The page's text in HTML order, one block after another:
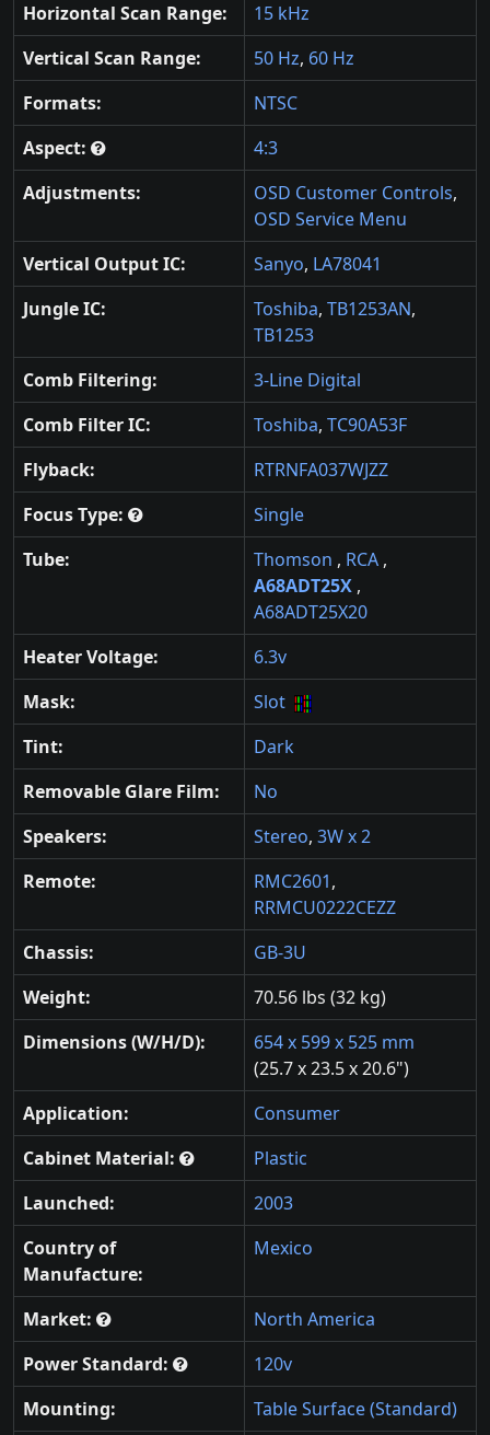
Horizontal Scan Range:
15 kHz
Vertical Scan Range:
50 Hz, 60 Hz
Formats:
NTSC
Aspect:
4:3
Adjustments:
OSD Customer Controls,
OSD Service Menu
Vertical Output IC:
Sanyo, LA78041
Jungle IC:
Toshiba, TB1253AN,
TB1253
Comb Filtering:
3-Line Digital
Comb Filter IC:
Toshiba, TC90A53F
Flyback:
RTRNFA037WJZZ
Focus Type:
Single
Tube:
Thomson , RCA ,
A68ADT25X ,
A68ADT25X20
Heater Voltage:
6.3v
Mask:
Slot
Tint:
Dark
Removable Glare Film:
No
Speakers:
Stereo, 3W x 2
Remote:
RMC2601,
RRMCU0222CEZZ
Chassis:
GB-3U
Weight:
70.56 lbs (32 kg)
Dimensions (W/H/D):
654 x 599 x 525 mm
(25.7 x 23.5 x 20.6")
Application:
Consumer
Cabinet Material:
Plastic
Launched:
2003
Country of
Manufacture:
Mexico
Market:
North America
Power Standard:
120v
Mounting:
Table Surface (Standard)